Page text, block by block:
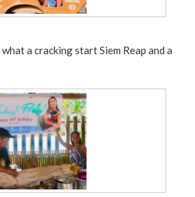
a cracking start Siem Reap and a